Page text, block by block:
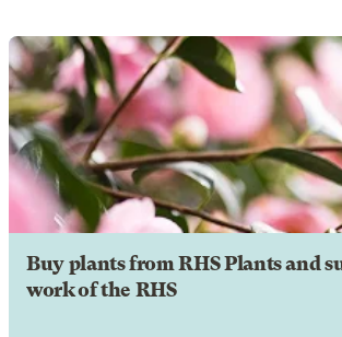
Buy plants from RHS Plants and
work of the RHS